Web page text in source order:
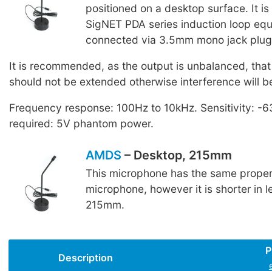
positioned on a desktop surface. It
SigNET PDA series induction loop
connected via 3.5mm mono jack
It is recommended, as the output is unbalanced,
should not be extended otherwise interference will
Frequency response: 100Hz to 10kHz. Sensitivity: -
required: 5V phantom power.
AMDS – Desktop, 215mm
This microphone has the same
microphone, however it is shorter in
215mm.
Description